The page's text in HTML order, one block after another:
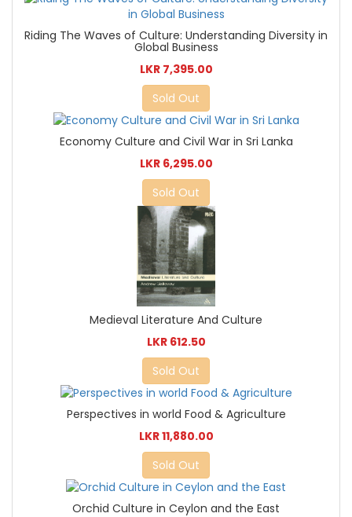
Riding The Waves of Culture: Understanding Diversity in
Global Business
LKR 7,395.00
Sold Out
Economy Culture and Civil War in Sri Lanka
LKR 6,295.00
Sold Out
Medieval Literature And Culture
LKR 612.50
Sold Out
Perspectives in world Food & Agriculture
LKR 11,880.00
Sold Out
Orchid Culture in Ceylon and the East